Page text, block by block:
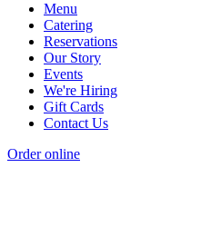
Menu
Catering
Reservations
Our Story
Events
We're Hiring
Gift Cards
Contact Us
Order online